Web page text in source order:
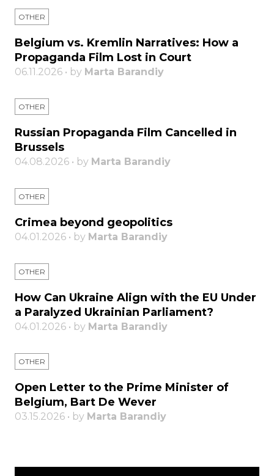
OTHER
Belgium vs. Kremlin Narratives: How a
Propaganda Film Lost in Court
06.11.2026 • by Marta Barandiy
OTHER
Russian Propaganda Film Cancelled in
Brussels
04.08.2026 • by Marta Barandiy
OTHER
Crimea beyond geopolitics
04.01.2026 • by Marta Barandiy
OTHER
How Can Ukraine Align with the EU Under
a Paralyzed Ukrainian Parliament?
04.01.2026 • by Marta Barandiy
OTHER
Open Letter to the Prime Minister of
Belgium, Bart De Wever
03.15.2026 • by Marta Barandiy